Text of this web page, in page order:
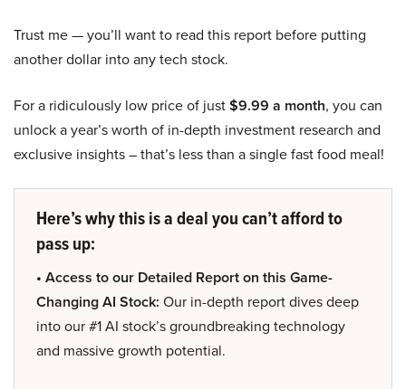
Trust me — you’ll want to read this report before putting
another dollar into any tech stock.
For a ridiculously low price of just$9.99 a month, you can
unlock a year’s worth of in-depth investment research and
exclusive insights – that’s less than a single fast food meal!
Here’s why this is a deal you can’t afford to
pass up:
• Access to our Detailed Report on this Game-
Changing AI Stock: Our in-depth report dives deep
into our #1 AI stock’s groundbreaking technology
and massive growth potential.